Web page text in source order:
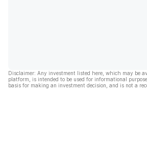
Disclaimer: Any investment listed here, which may be
platform, is intended to be used for informational
basis for making an investment decision, and is not a